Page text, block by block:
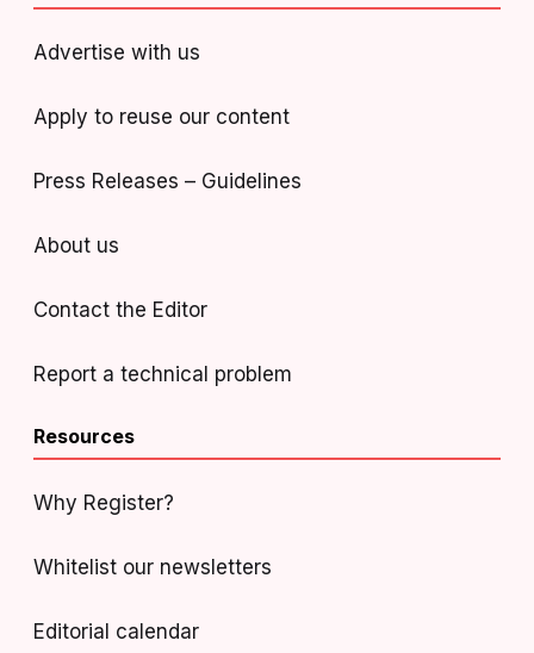
Advertise with us
Apply to reuse our content
Press Releases – Guidelines
About us
Contact the Editor
Report a technical problem
Resources
Why Register?
Whitelist our newsletters
Editorial calendar